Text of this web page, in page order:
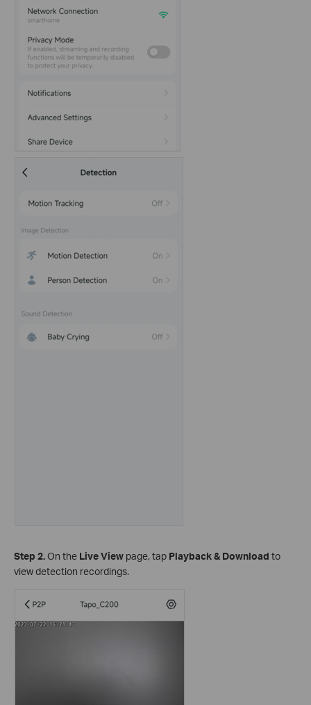
Step 2.On the Live View page, tap Playback & Download to
view detection recordings.